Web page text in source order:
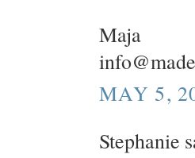
Maja
MAY 5,
Stephanie